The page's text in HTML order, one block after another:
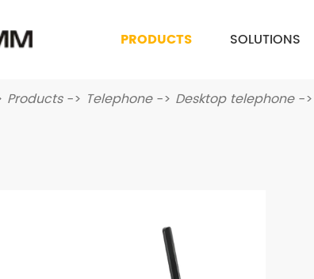
PRODUCTS SOLUTIONS
Products Telephone Desktop telephone